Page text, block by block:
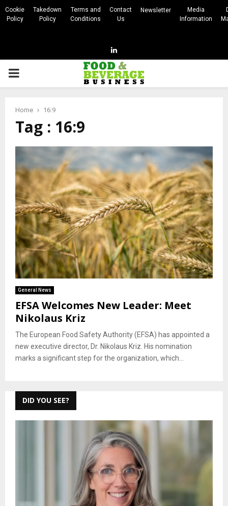
Cookie
Policy
Takedown
Policy
Terms and
Conditions
Contact
Us
Newsletter
Media
Information
Linkedin
PRIMARY
Home 16:9
Tag : 16:9
General News
EFSA Welcomes New Leader: Meet
Nikolaus Kriz
The European Food Safety Authority (EFSA) has appointed a
new executive director, Dr. Nikolaus Kriz. His nomination
marks a significant step for the organization, which...
DID YOU SEE?